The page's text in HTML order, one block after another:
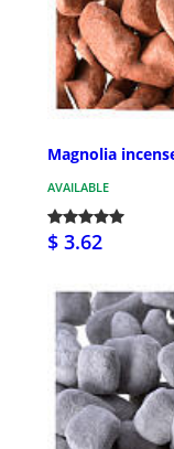
Magnolia
AVAILABLE
$ 3.62